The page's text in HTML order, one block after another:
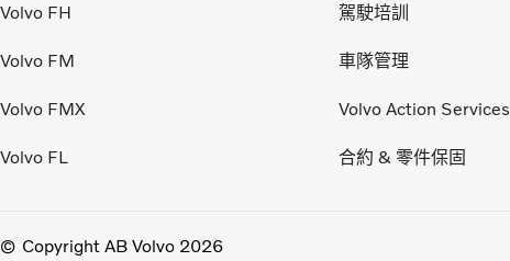
Volvo FH
Volvo FM
Volvo FMX
Volvo FL
駕駛培訓
車隊管理
Volvo Action Services
合約 & 零件保固
Copyright AB Volvo 2026